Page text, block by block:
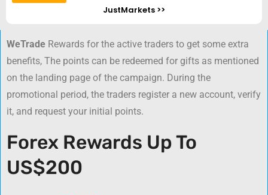
JustMarkets >>
WeTrade Rewards for the active traders to get some extra
benefits, The points can be redeemed for gifts as mentioned
on the landing page of the campaign. During the
promotional period, the traders register a new account, verify
it, and request your initial points.
Forex Rewards Up To
US$200